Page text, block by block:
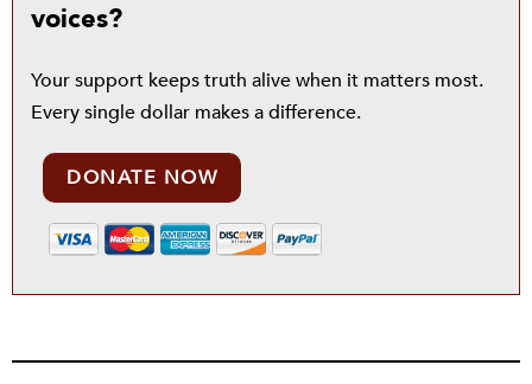
voices?
Your support keeps truth alive when it matters most.
Every single dollar makes a difference.
DONATE NOW